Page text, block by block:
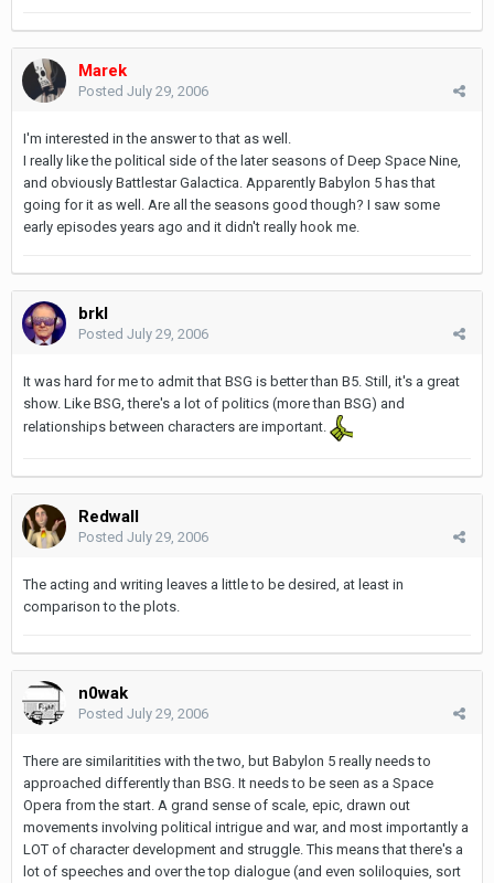
Marek
Posted July 29, 2006
I'm interested in the answer to that as well.
I really like the political side of the later seasons of Deep Space Nine,
and obviously Battlestar Galactica. Apparently Babylon 5 has that
going for it as well. Are all the seasons good though? I saw some
early episodes years ago and it didn't really hook me.
brkl
Posted July 29, 2006
It was hard for me to admit that BSG is better than B5. Still, it's a great
show. Like BSG, there's a lot of politics (more than BSG) and
relationships between characters are important.
Redwall
Posted July 29, 2006
The acting and writing leaves a little to be desired, at least in
comparison to the plots.
n0wak
Posted July 29, 2006
There are similaritities with the two, but Babylon 5 really needs to
approached differently than BSG. It needs to be seen as a Space
Opera from the start. A grand sense of scale, epic, drawn out
movements involving political intrigue and war, and most importantly a
LOT of character development and struggle. This means that there's a
lot of speeches and over the top dialogue (and even soliloquies, sort